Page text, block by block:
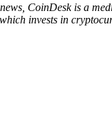
CoinDesk is a
invests in